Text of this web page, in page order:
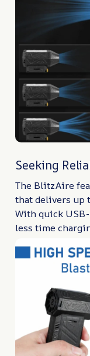
Seeking
The BlitzAire
that delivers up
With quick
less time